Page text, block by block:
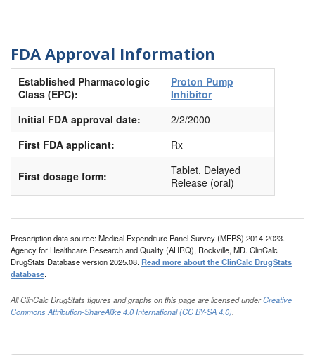
FDA Approval Information
Established Pharmacologic
Class (EPC):
Proton Pump
Inhibitor
Initial FDA approval date:
2/2/2000
First FDA applicant:
Rx
First dosage form:
Tablet, Delayed
Release (oral)
Prescription data source: Medical Expenditure Panel Survey (MEPS) 2014-2023.
Agency for Healthcare Research and Quality (AHRQ), Rockville, MD. ClinCalc
DrugStats Database version 2025.08. Read more about the ClinCalc DrugStats
database.
All ClinCalc DrugStats figures and graphs on this page are licensed underCreative
Commons Attribution-ShareAlike 4.0 International (CC BY-SA 4.0).